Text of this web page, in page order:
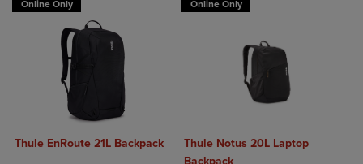
Online Only
Thule EnRoute 21L Backpack
Online Only
Thule Notus 20L Laptop
Backpack